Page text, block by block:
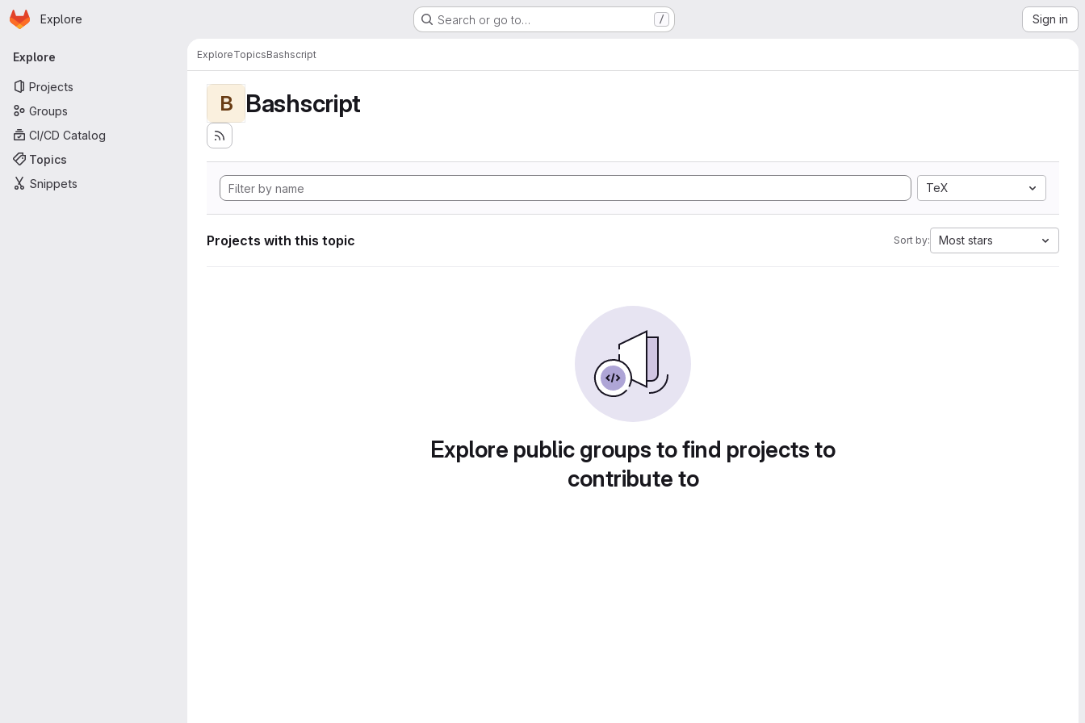
Skip to main content
Homepage
Explore Search or go to… / Sign in
Primary navigation
Explore
Projects
Groups
CI/CD Catalog
Topics
Snippets
ExploreTopicsBashscript
B Bashscript
TeX
Projects with this topic Sort by: Most stars
Explore public groups to find projects to
contribute to